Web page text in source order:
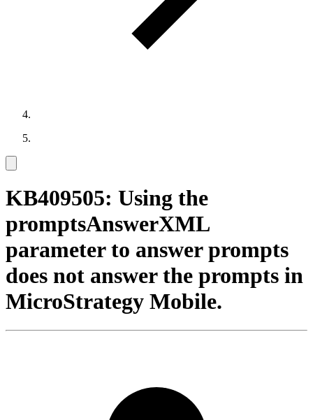
KB409505: Using the
promptsAnswerXML
parameter to answer prompts
does not answer the prompts in
MicroStrategy Mobile.